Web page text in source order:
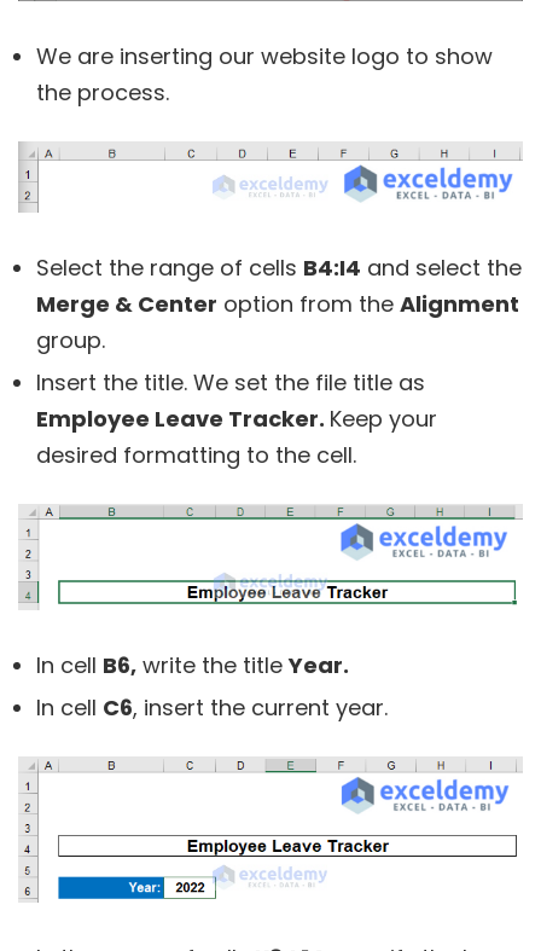
We are inserting our website logo to show
the process.
Select the range of cells B4:I4 and select the
Merge & Center option from the Alignment
group.
Insert the title. We set the file title as
Employee Leave Tracker. Keep your
desired formatting to the cell.
In cell B6, write the titleYear.
In cell C6, insert the current year.